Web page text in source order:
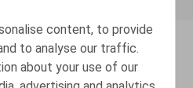
content, to provide
to analyse our traffic.
about your use of our